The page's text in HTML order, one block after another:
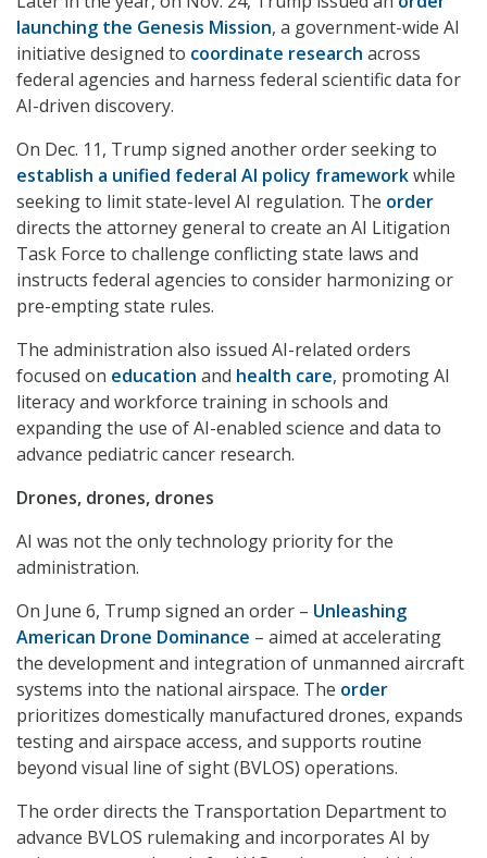
launching the Genesis Mission, a government-wide AI
initiative designed to coordinate research across
federal agencies and harness federal scientific data for
AI-driven discovery.
On Dec. 11, Trump signed another order seeking to
establish a unified federal AI policy frameworkwhile
seeking to limit state-level AI regulation. The order
directs the attorney general to create an AI Litigation
Task Force to challenge conflicting state laws and
instructs federal agencies to consider harmonizing or
pre-empting state rules.
The administration also issued AI-related orders
focused on education and health care, promoting AI
literacy and workforce training in schools and
expanding the use of AI-enabled science and data to
advance pediatric cancer research.
Drones, drones, drones
AI was not the only technology priority for the
administration.
On June 6, Trump signed an order – Unleashing
American Drone Dominance – aimed at accelerating
the development and integration of unmanned aircraft
systems into the national airspace. The order
prioritizes domestically manufactured drones, expands
testing and airspace access, and supports routine
beyond visual line of sight (BVLOS) operations.
The order directs the Transportation Department to
advance BVLOS rulemaking and incorporates AI by